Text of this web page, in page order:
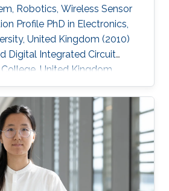
Robotics, Wireless Sensor
Profile PhD in Electronics,
United Kingdom (2010)
Digital Integrated Circuit
United Kingdom
Engineering, Beijing
China (2003)​